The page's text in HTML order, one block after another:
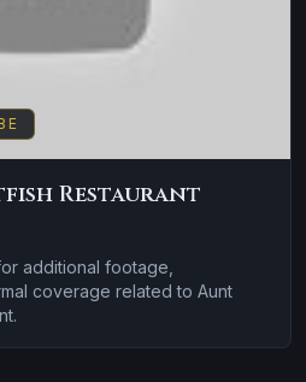
Restaurant
additional footage,
coverage related to Aunt